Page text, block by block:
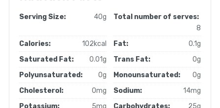
Serving Size: 40g
Total number of serves:
8
Calories:
102kcal Fat:
0.1g
Saturated Fat:
0.01g Trans Fat:
0g
Polyunsaturated:
0g Monounsaturated:
0g
Cholesterol:
0mg Sodium:
14mg